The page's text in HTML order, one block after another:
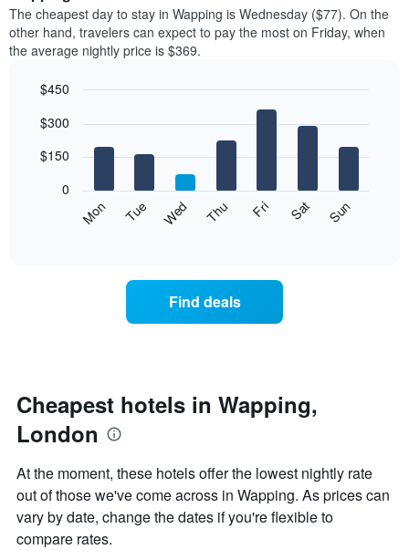
of
a
room
month
chart
displaying
price
of
a
The cheapest day to stay in Wapping is Wednesday ($77). On the
other hand, travelers can expect to pay the most on Friday, when
the average nightly price is $369.
chart
bars.
following
each
day
of
the
The
chart
has
1
X
graphic.
Mon Tue Wed Thu Fri Sat Sun
0
$150
$300
$450
Find deals
Cheapest hotels in Wapping,
London
At the moment, these hotels offer the lowest nightly rate
out of those we've come across in Wapping. As prices can
vary by date, change the dates if you're flexible to
compare rates.